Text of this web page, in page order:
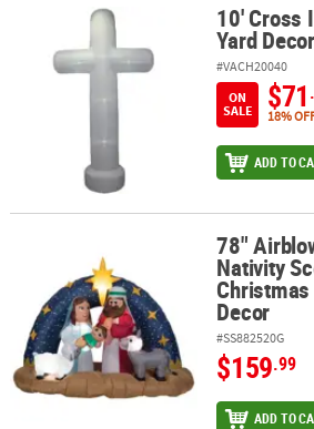
10' Cross Inflatable Outdoor Yard10' Cross
Yard
#VACH20040
ON
SALE
$71
18%
ADD TO
78" Airblown® Snowy Night Nativity
78"
Nativity
Decor
#SS882520G
$159.99
ADD TO